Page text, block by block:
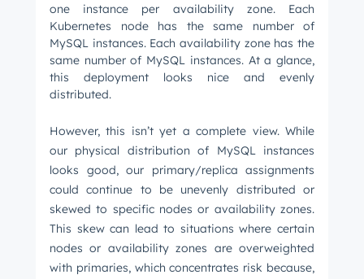
one instance per availability zone. Each
Kubernetes node has the same number of
MySQL instances. Each availability zone has the
same number of MySQL instances. At a glance,
this deployment looks nice and evenly
distributed.
However, this isn’t yet a complete view. While
our physical distribution of MySQL instances
looks good, our primary/replica assignments
could continue to be unevenly distributed or
skewed to specific nodes or availability zones.
This skew can lead to situations where certain
nodes or availability zones are overweighted
with primaries, which concentrates risk because,